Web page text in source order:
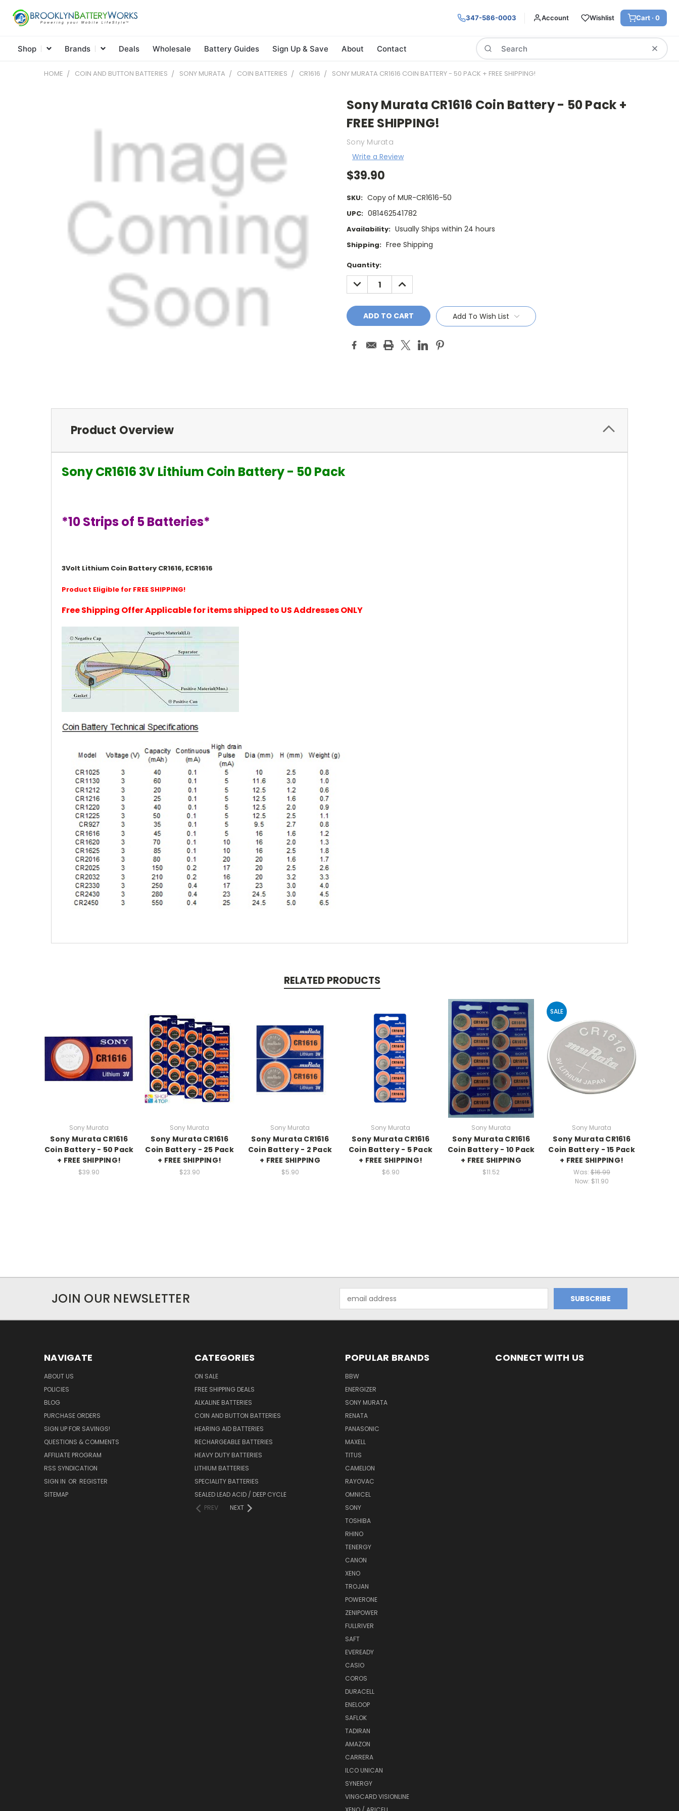
347-586-0003 Account Wishlist Cart · 0
Shop Brands Deals Wholesale Battery Guides Sign Up & Save About Contact
Search
HOME COIN AND BUTTON BATTERIES SONY MURATA COIN BATTERIES CR1616 SONY MURATA CR1616 COIN BATTERY - 50 PACK + FREE SHIPPING!
Sony Murata CR1616 Coin Battery - 50 Pack +
FREE SHIPPING!
Sony Murata
Write a Review
$39.90
SKU: Copy of MUR-CR1616-50
UPC: 081462541782
Availability: Usually Ships within 24 hours
Shipping: Free Shipping
Current
Stock:
Quantity:
DECREASE
QUANTITY:
INCREASE
QUANTITY:
Add To Wish List
Product Overview
Sony CR1616 3V Lithium Coin Battery - 50 Pack
*10 Strips of 5 Batteries*
3Volt Lithium Coin Battery CR1616, ECR1616
Product Eligible for FREE SHIPPING!
Free Shipping Offer Applicable for items shipped to US Addresses ONLY
RELATED PRODUCTS
Sony Murata
Sony Murata CR1616
Coin Battery - 50 Pack
+ FREE SHIPPING!
$39.90
Sony Murata
Sony Murata CR1616
Coin Battery - 25 Pack
+ FREE SHIPPING!
$23.90
Sony Murata
Sony Murata CR1616
Coin Battery - 2 Pack
+ FREE SHIPPING
$5.90
Sony Murata
Sony Murata CR1616
Coin Battery - 5 Pack
+ FREE SHIPPING!
$6.90
Sony Murata
Sony Murata CR1616
Coin Battery - 10 Pack
+ FREE SHIPPING
$11.52
SALE
Sony Murata
Sony Murata CR1616
Coin Battery - 15 Pack
+ FREE SHIPPING!
Was:$16.99
Now: $11.90
JOIN OUR NEWSLETTER
Address
NAVIGATE
ABOUT US
POLICIES
BLOG
PURCHASE ORDERS
SIGN UP FOR SAVINGS!
QUESTIONS & COMMENTS
AFFILIATE PROGRAM
RSS SYNDICATION
SIGN IN OR REGISTER
SITEMAP
CATEGORIES
ON SALE
FREE SHIPPING DEALS
ALKALINE BATTERIES
COIN AND BUTTON BATTERIES
HEARING AID BATTERIES
RECHARGEABLE BATTERIES
HEAVY DUTY BATTERIES
LITHIUM BATTERIES
SPECIALITY BATTERIES
SEALED LEAD ACID / DEEP CYCLE
PREV
NEXT
POPULAR BRANDS
BBW
ENERGIZER
SONY MURATA
RENATA
PANASONIC
MAXELL
TITUS
CAMELION
RAYOVAC
OMNICEL
SONY
TOSHIBA
RHINO
TENERGY
CANON
XENO
TROJAN
POWERONE
ZENIPOWER
FULLRIVER
SAFT
EVEREADY
CASIO
COROS
DURACELL
ENELOOP
SAFLOK
TADIRAN
AMAZON
CARRERA
ILCO UNICAN
SYNERGY
VINGCARD VISIONLINE
CONNECT WITH US